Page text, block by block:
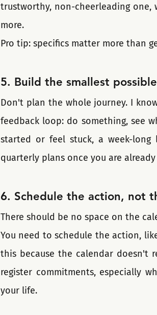
trustworthy, non-cheerleading
more.
Pro tip: specifics matter more than
5. Build the smallest
Don't plan the whole journey. I
feedback loop: do something, see
started or feel stuck, a week-
quarterly plans once you are
6. Schedule the action, not
There should be no space on the
You need to schedule the action,
this because the calendar doesn't
register commitments, especially
your life.